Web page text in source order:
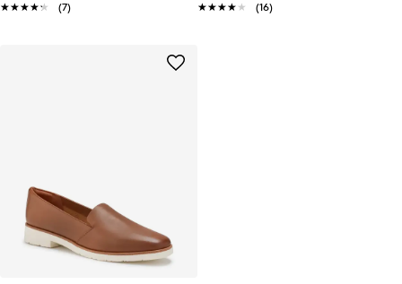
★★★★★
★★★★★ (7) ★★★★★
★★★★★ (16)